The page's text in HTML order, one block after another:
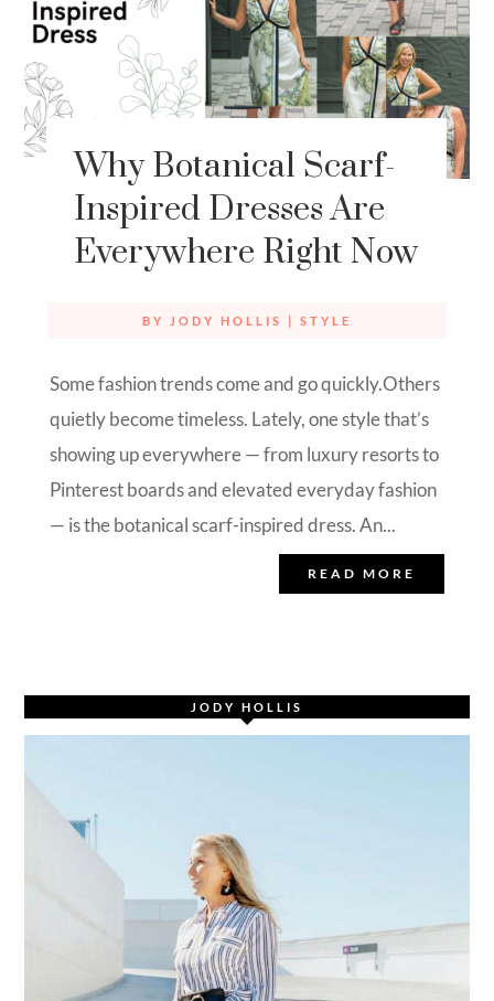
Why Botanical Scarf-
Inspired Dresses Are
Everywhere Right Now
BY JODY HOLLIS | STYLE
Some fashion trends come and go quickly.Others
quietly become timeless. Lately, one style that’s
showing up everywhere — from luxury resorts to
Pinterest boards and elevated everyday fashion
— is the botanical scarf-inspired dress. An...
READ MORE
JODY HOLLIS